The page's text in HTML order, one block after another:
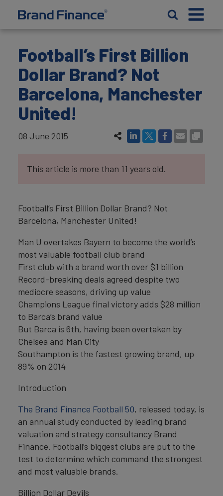
Football’s First Billion
Dollar Brand? Not
Barcelona, Manchester
United!
08 June 2015
This article is more than 11 years old.
Football’s First Billion Dollar Brand? Not
Barcelona, Manchester United!
Man U overtakes Bayern to become the world’s
most valuable football club brand
First club with a brand worth over $1 billion
Record-breaking deals agreed despite two
mediocre seasons, driving up value
Champions League final victory adds $28 million
to Barca’s brand value
But Barca is 6th, having been overtaken by
Chelsea and Man City
Southampton is the fastest growing brand, up
89% on 2014
Introduction
The Brand Finance Football 50, released today, is
an annual study conducted by leading brand
valuation and strategy consultancy Brand
Finance. Football’s biggest clubs are put to the
test to determine which command the strongest
and most valuable brands.
Billion Dollar Devils